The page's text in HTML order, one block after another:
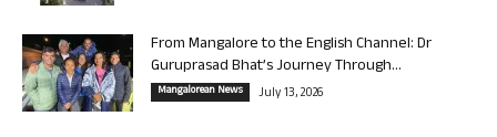
From Mangalore to the English Channel: Dr
Guruprasad Bhat’s Journey Through...
Mangalorean News July 13, 2026